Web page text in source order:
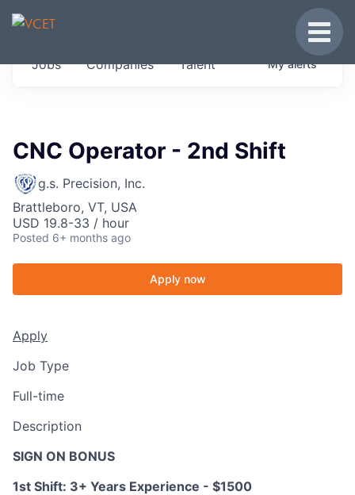
JOBS IN VERMONT
Get started at these select companies from
Jobs Companies Talent Myalerts
CNC Operator - 2nd Shift
g.s. Precision, Inc.
Brattleboro, VT, USA
USD 19.8-33 / hour
Posted 6+ months ago
Apply now
Apply
Job Type
Full-time
Description
SIGN ON BONUS
1st Shift: 3+ Years Experience - $1500